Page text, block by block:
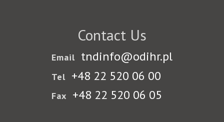
Contact Us
Email tndinfo@odihr.pl
Tel +48 22 520 06 00
Fax +48 22 520 06 05